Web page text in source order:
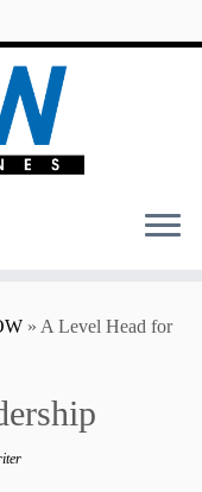
» A Level Head for